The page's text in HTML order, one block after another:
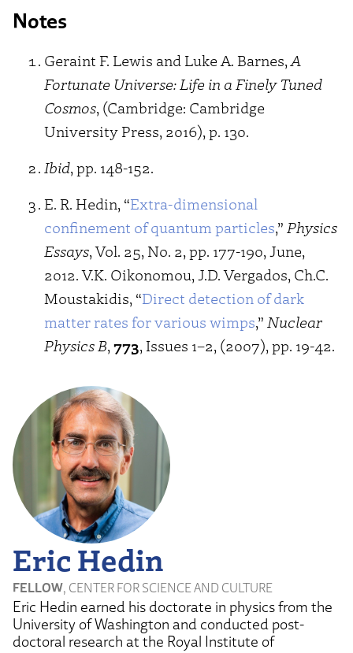
Notes
Geraint F. Lewis and Luke A. Barnes, A
Fortunate Universe: Life in a Finely Tuned
Cosmos, (Cambridge: Cambridge
University Press, 2016), p. 130.
Ibid, pp. 148-152.
E. R. Hedin, “Extra-dimensional
confinement of quantum particles,” Physics
Essays, Vol. 25, No. 2, pp. 177-190, June,
2012. V.K. Oikonomou, J.D. Vergados, Ch.C.
Moustakidis, “Direct detection of dark
matter rates for various wimps,” Nuclear
Physics B, 773, Issues 1–2, (2007), pp. 19-42.
Eric Hedin
FELLOW, CENTER FOR SCIENCE AND CULTURE
Eric Hedin earned his doctorate in physics from the
University of Washington and conducted post-
doctoral research at the Royal Institute of